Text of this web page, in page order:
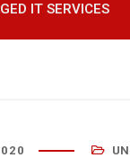
IT SERVICES